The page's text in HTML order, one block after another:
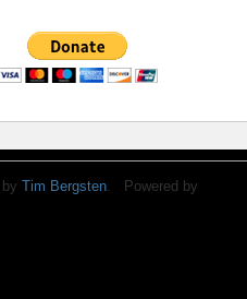
Tim Bergsten. Powered by